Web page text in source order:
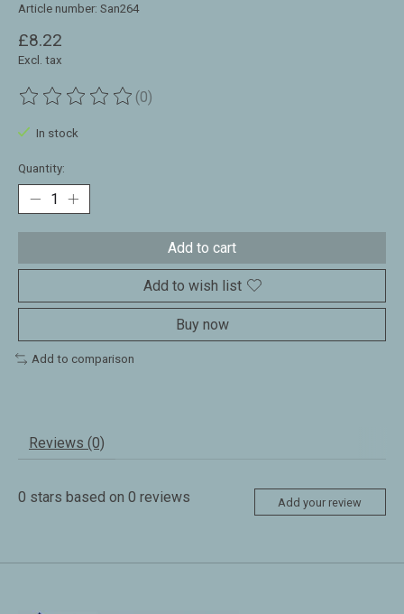
Article number: San264
£8.22
Excl. tax
The rating of this product is
(0)
In stock
Quantity:
Add to cart
Add to wish list
Buy now
Add to comparison
Reviews (0)
0 stars based on 0 reviews Add your review